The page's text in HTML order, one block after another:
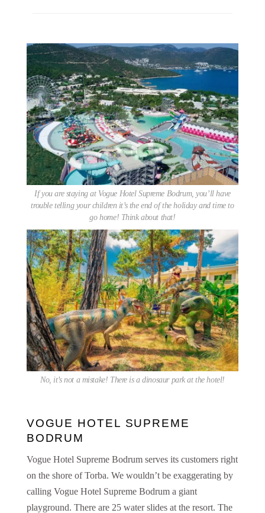
If you are staying at Vogue Hotel Supreme Bodrum, you’ll have
trouble telling your children it’s the end of the holiday and time to
go home! Think about that!
No, it’s not a mistake! There is a dinosaur park at the hotel!
VOGUE HOTEL SUPREME
BODRUM
Vogue Hotel Supreme Bodrum serves its customers right
on the shore of Torba. We wouldn’t be exaggerating by
calling Vogue Hotel Supreme Bodrum a giant
playground. There are 25 water slides at the resort. The